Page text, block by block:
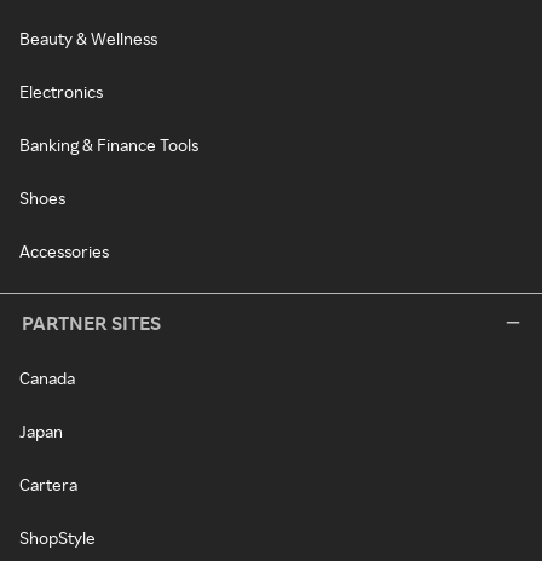
Beauty & Wellness
Electronics
Banking & Finance Tools
Shoes
Accessories
PARTNER SITES
Canada
Japan
Cartera
ShopStyle